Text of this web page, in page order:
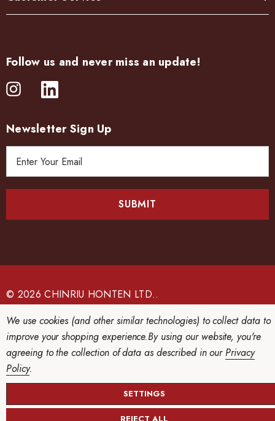
Follow us and never miss an update!
Newsletter Sign Up
e
s
s
© 2026 CHINRIU HONTEN LTD..
We use cookies (and other similar technologies) to collect data to
improve your shopping experience.By using our website, you're
agreeing to the collection of data as described in ourPrivacy
Policy.
SETTINGS